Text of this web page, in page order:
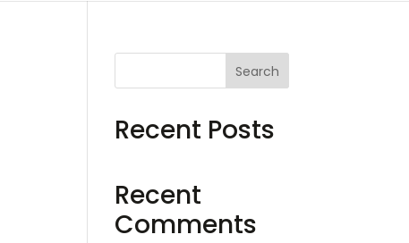
Search
Recent Posts
Recent
Comments